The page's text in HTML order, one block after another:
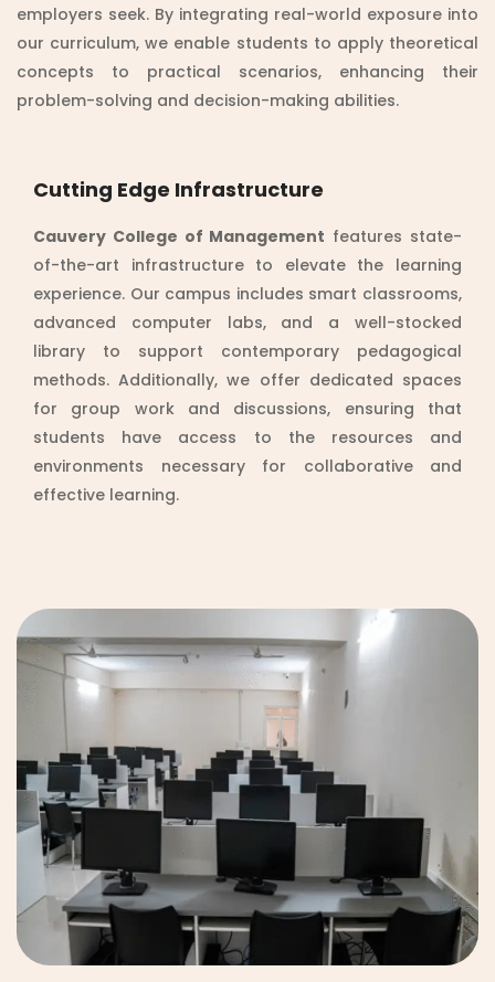
employers seek. By integrating real-world exposure into
our curriculum, we enable students to apply theoretical
concepts to practical scenarios, enhancing their
problem-solving and decision-making abilities.
Cutting Edge Infrastructure
Cauvery College of Management features state-
of-the-art infrastructure to elevate the learning
experience. Our campus includes smart classrooms,
advanced computer labs, and a well-stocked
library to support contemporary pedagogical
methods. Additionally, we offer dedicated spaces
for group work and discussions, ensuring that
students have access to the resources and
environments necessary for collaborative and
effective learning.